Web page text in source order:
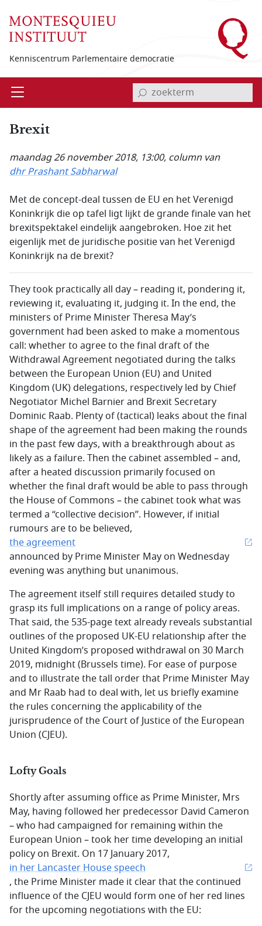
Kenniscentrum Parlementaire democratie
Open invoerveld zoekterm
Brexit
maandag 26 november 2018, 13:00, column van
dhr Prashant Sabharwal
Met de concept-deal tussen de EU en het Verenigd
Koninkrijk die op tafel ligt lijkt de grande finale van het
brexitspektakel eindelijk aangebroken. Hoe zit het
eigenlijk met de juridische positie van het Verenigd
Koninkrijk na de brexit?
They took practically all day – reading it, pondering it,
reviewing it, evaluating it, judging it. In the end, the
ministers of Prime Minister Theresa May’s
government had been asked to make a momentous
call: whether to agree to the final draft of the
Withdrawal Agreement negotiated during the talks
between the European Union (EU) and United
Kingdom (UK) delegations, respectively led by Chief
Negotiator Michel Barnier and Brexit Secretary
Dominic Raab. Plenty of (tactical) leaks about the final
shape of the agreement had been making the rounds
in the past few days, with a breakthrough about as
likely as a failure. Then the cabinet assembled – and,
after a heated discussion primarily focused on
whether the final draft would be able to pass through
the House of Commons – the cabinet took what was
termed a “collective decision”. However, if initial
rumours are to be believed,
the agreement
announced by Prime Minister May on Wednesday
evening was anything but unanimous.
The agreement itself still requires detailed study to
grasp its full implications on a range of policy areas.
That said, the 535-page text already reveals substantial
outlines of the proposed UK-EU relationship after the
United Kingdom’s proposed withdrawal on 30 March
2019, midnight (Brussels time). For ease of purpose
and to illustrate the tall order that Prime Minister May
and Mr Raab had to deal with, let us briefly examine
the rules concerning the applicability of the
jurisprudence of the Court of Justice of the European
Union (CJEU).
Lofty Goals
Shortly after assuming office as Prime Minister, Mrs
May, having followed her predecessor David Cameron
– who had campaigned for remaining within the
European Union – took her time developing an initial
policy on Brexit. On 17 January 2017,
in her Lancaster House speech
, the Prime Minister made it clear that the continued
influence of the CJEU would form one of her red lines
for the upcoming negotiations with the EU: